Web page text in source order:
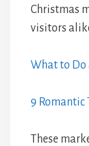
Christmas
visitors
What to Do
9 Romantic
These